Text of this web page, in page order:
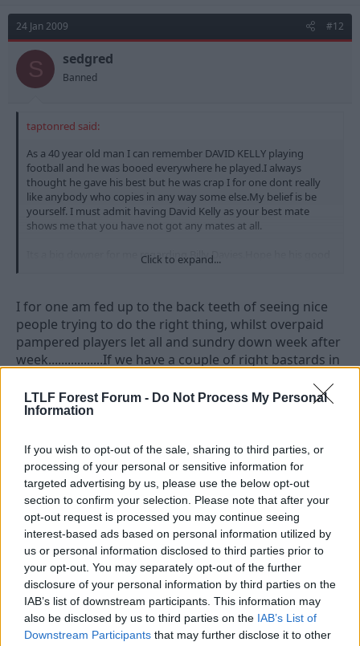
LTLF Forest Forum - Do Not Process My Personal
Information
If you wish to opt-out of the sale, sharing to third parties, or
processing of your personal or sensitive information for
targeted advertising by us, please use the below opt-out
section to confirm your selection. Please note that after your
opt-out request is processed you may continue seeing
interest-based ads based on personal information utilized by
us or personal information disclosed to third parties prior to
your opt-out. You may separately opt-out of the further
disclosure of your personal information by third parties on the
IAB’s list of downstream participants. This information may
also be disclosed by us to third parties on the IAB’s List of
Downstream Participants that may further disclose it to other
24 Jan 2009 #12
S sedgred
Banned
taptonred said:
As a 40 year old man I can remember DAVID KELLY playing
football and he was booed everywhere he played.I always
thought he gave his best but he was crap I for one dont really
like anybody who copies in any way some else.My belief is be
yourself. I must admit having David Kelly as your best mate
shows me that you have not got any mates at all.
Its a big downer for me regarding Billy Davies.Hope he his good
at is job though but I for one would just laugh at him in training
Click to expand...
I for one am fed up to the back teeth of seeing nice
people trying to do the right thing, whilst overpaid
pampered players let all and sundry down week after
week.................If we have a couple of right bastards in
then the fans will be happy and the poor dears will
earn their bloated wage packets.
24 Jan 2009
weasel
Grenville Morris
Jeez, criticism for your nickname. No wonder the CG
has a reputation for negativity.
I liked his postmatch interview with Robin
Chipperfield when asked if he enjoyed the experience